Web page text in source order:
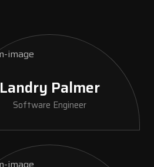
Landry Palmer
Software Engineer